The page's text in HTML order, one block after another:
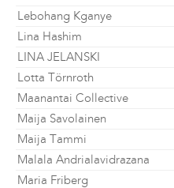
Lebohang Kganye
Lina Hashim
LINA JELANSKI
Lotta Törnroth
Maanantai Collective
Maija Savolainen
Maija Tammi
Malala Andrialavidrazana
Maria Friberg